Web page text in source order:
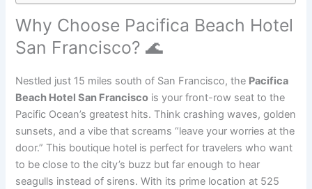
Why Choose Pacifica Beach Hotel
San Francisco? 🌊
Nestled just 15 miles south of San Francisco, the Pacifica
Beach Hotel San Francisco is your front-row seat to the
Pacific Ocean’s greatest hits. Think crashing waves, golden
sunsets, and a vibe that screams “leave your worries at the
door.” This boutique hotel is perfect for travelers who want
to be close to the city’s buzz but far enough to hear
seagulls instead of sirens. With its prime location at 525